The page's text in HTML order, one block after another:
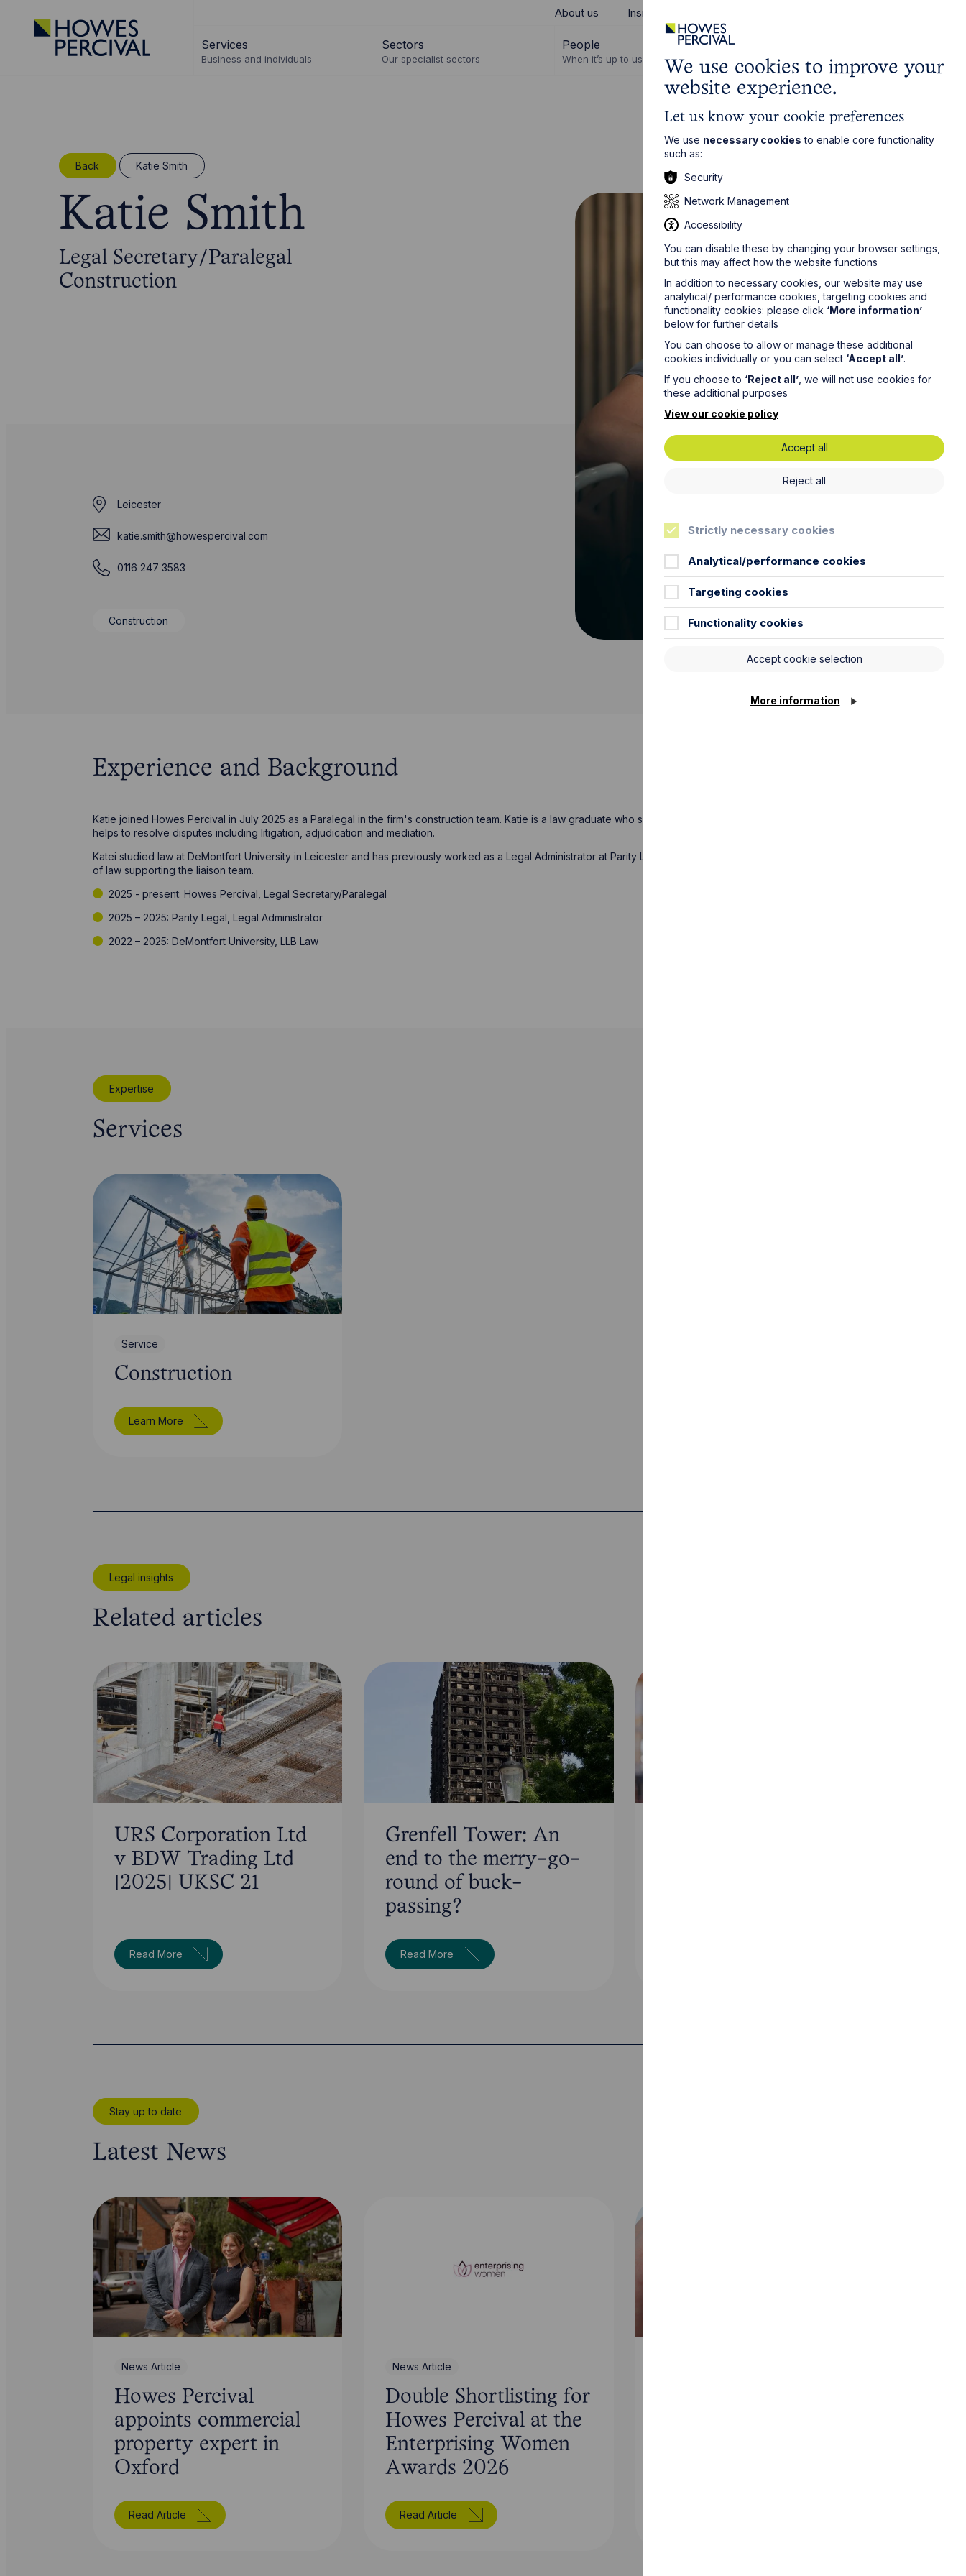
Go
to
Howes
About us Insights
Services
Business and individuals
Sectors
Our specialist sectors
People
When it’s up to us it’s all about you Local, wherever you need us
Back Katie Smith
Katie Smith
Legal Secretary/Paralegal
Construction
Leicester
katie.smith@howespercival.com
0116 247 3583
Construction
Experience and Background
Katie joined Howes Percival in July 2025 as a Paralegal in the firm's construction team. Katie is a law graduate who supports the team in delivering projects and also
helps to resolve disputes including litigation, adjudication and mediation.
Katei studied law at DeMontfort University in Leicester and has previously worked as a Legal Administrator at Parity Legal gaining vital experience across several areas
of law supporting the liaison team.
2025 - present: Howes Percival, Legal Secretary/Paralegal
2025 – 2025: Parity Legal, Legal Administrator
2022 – 2025: DeMontfort University, LLB Law
Expertise
Services
Service
Construction
Learn More
Legal insights
Related articles
URS Corporation Ltd
v BDW Trading Ltd
[2025] UKSC 21
Read More
Grenfell Tower: An
end to the merry-go-
round of buck-
passing?
Read More
Stay up to date
Latest News
News Article
Howes Percival
appoints commercial
property expert in
Oxford
Read Article
News Article
Double Shortlisting for
Howes Percival at the
Enterprising Women
Awards 2026
Read Article
We use cookies to improve your
website experience.
Let us know your cookie preferences
We use necessary cookies to enable core functionality
such as:
Security
Network Management
Accessibility
You can disable these by changing your browser settings,
but this may affect how the website functions
In addition to necessary cookies, our website may use
analytical/ performance cookies, targeting cookies and
functionality cookies: please click ‘More information’
below for further details
You can choose to allow or manage these additional
cookies individually or you can select ‘Accept all’.
If you choose to ‘Reject all’ , we will not use cookies for
these additional purposes
View our cookie policy
Accept all
Reject all
Strictly necessary cookies
Analytical/performance cookies
Targeting cookies
Functionality cookies
Accept cookie selection
More information